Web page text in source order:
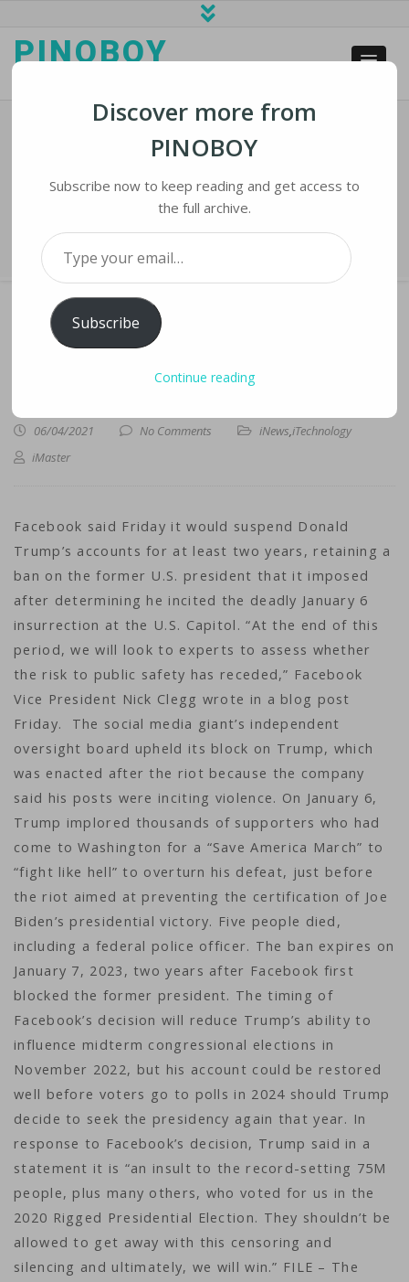
PINOBOY
Facebook Suspends Trump For At
Least Two Years
› Facebook Suspends Trump for at Least Two Years
06/04/2021 No Comments iNews,iTechnology
iMaster
Facebook said Friday it would suspend Donald
Trump’s accounts for at least two years, retaining a
ban on the former U.S. president that it imposed
after determining he incited the deadly January 6
insurrection at the U.S. Capitol. “At the end of this
period, we will look to experts to assess whether
the risk to public safety has receded,” Facebook
Vice President Nick Clegg wrote in a blog post
Friday. The social media giant’s independent
oversight board upheld its block on Trump, which
was enacted after the riot because the company
said his posts were inciting violence. On January 6,
Trump implored thousands of supporters who had
come to Washington for a “Save America March” to
“fight like hell” to overturn his defeat, just before
the riot aimed at preventing the certification of Joe
Biden’s presidential victory. Five people died,
including a federal police officer. The ban expires on
January 7, 2023, two years after Facebook first
blocked the former president. The timing of
Facebook’s decision will reduce Trump’s ability to
influence midterm congressional elections in
November 2022, but his account could be restored
well before voters go to polls in 2024 should Trump
decide to seek the presidency again that year. In
response to Facebook’s decision, Trump said in a
statement it is “an insult to the record-setting 75M
people, plus many others, who voted for us in the
2020 Rigged Presidential Election. They shouldn’t be
allowed to get away with this censoring and
silencing and ultimately, we will win.” FILE – The
Discover more from
PINOBOY
Subscribe now to keep reading and get access to
the full archive.
Type your email…
Subscribe
Continue reading